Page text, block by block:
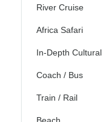
River Cruise
Africa Safari
In-Depth Cultural
Coach / Bus
Train / Rail